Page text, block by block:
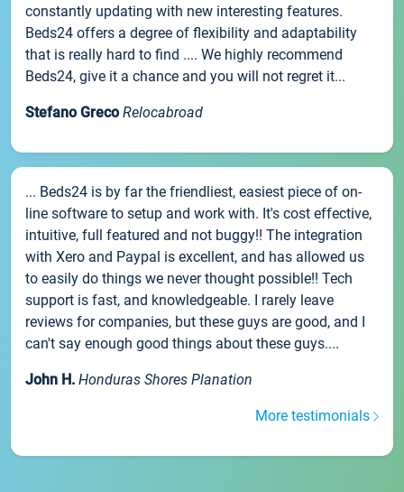
constantly updating with new interesting features.
Beds24 offers a degree of flexibility and adaptability
that is really hard to find .... We highly recommend
Beds24, give it a chance and you will not regret it...
Stefano Greco Relocabroad
... Beds24 is by far the friendliest, easiest piece of on-
line software to setup and work with. It's cost effective,
intuitive, full featured and not buggy!! The integration
with Xero and Paypal is excellent, and has allowed us
to easily do things we never thought possible!! Tech
support is fast, and knowledgeable. I rarely leave
reviews for companies, but these guys are good, and I
can't say enough good things about these guys....
John H. Honduras Shores Planation
More testimonials